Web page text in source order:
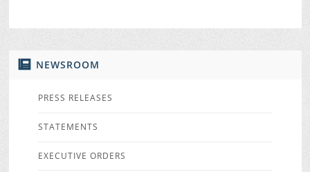
NEWSROOM
PRESS RELEASES
STATEMENTS
EXECUTIVE ORDERS